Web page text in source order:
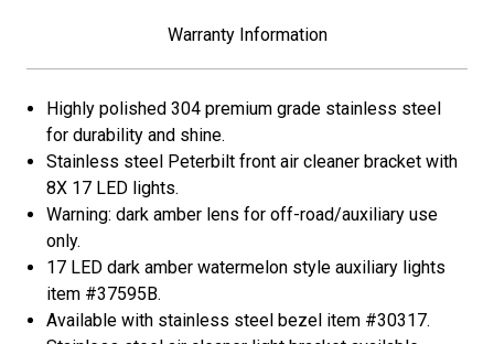
LED/Dark
Lens
LED/Dark
Lens
Warranty Information
Highly polished 304 premium grade stainless steel
for durability and shine.
Stainless steel Peterbilt front air cleaner bracket with
8X 17 LED lights.
Warning: dark amber lens for off-road/auxiliary use
only.
17 LED dark amber watermelon style auxiliary lights
item #37595B.
Available with stainless steel bezel item #30317.